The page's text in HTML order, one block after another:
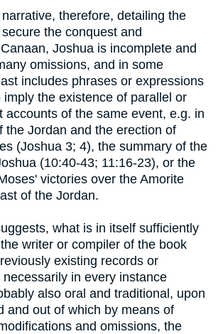
therefore, detailing the
the conquest and
Joshua is incomplete and
omissions, and in some
includes phrases or expressions
the existence of parallel or
accounts of the same event, e.g. in
the Jordan and the erection of
(Joshua 3; 4), the summary of the
(10:40-43; 11:16-23), or the
victories over the Amorite
of the Jordan.
what is in itself sufficiently
writer or compiler of the book
existing records or
in every instance
also oral and traditional, upon
and out of which by means of
and omissions, the